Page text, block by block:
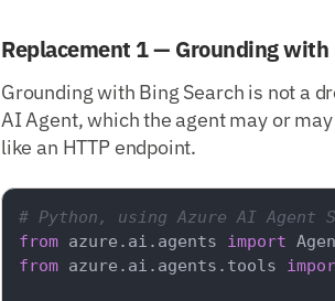
Replacement 1 — Grounding
Grounding with Bing Search is not a
AI Agent, which the agent may or
like an HTTP endpoint.
# Python, using Azure AI
from azure.ai.agents import
from azure.ai.agents.tools